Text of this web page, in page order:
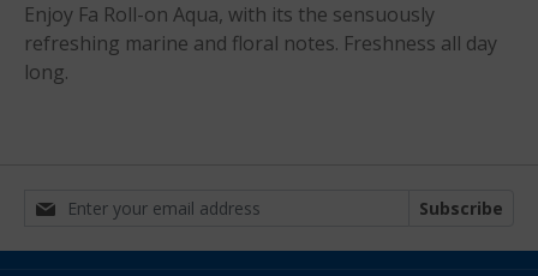
Enjoy Fa Roll-on Aqua, with its the sensuously
refreshing marine and floral notes. Freshness all day
long.
Subscribe